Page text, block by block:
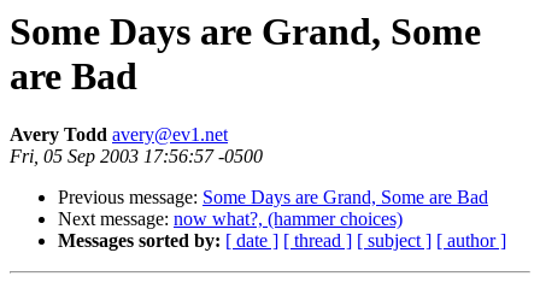
Some Days are Grand, Some
are Bad
Avery Todd avery@ev1.net
Fri, 05 Sep 2003 17:56:57 -0500
Previous message: Some Days are Grand, Some are Bad
Next message: now what?, (hammer choices)
Messages sorted by: [ date ] [ thread ] [ subject ] [ author ]